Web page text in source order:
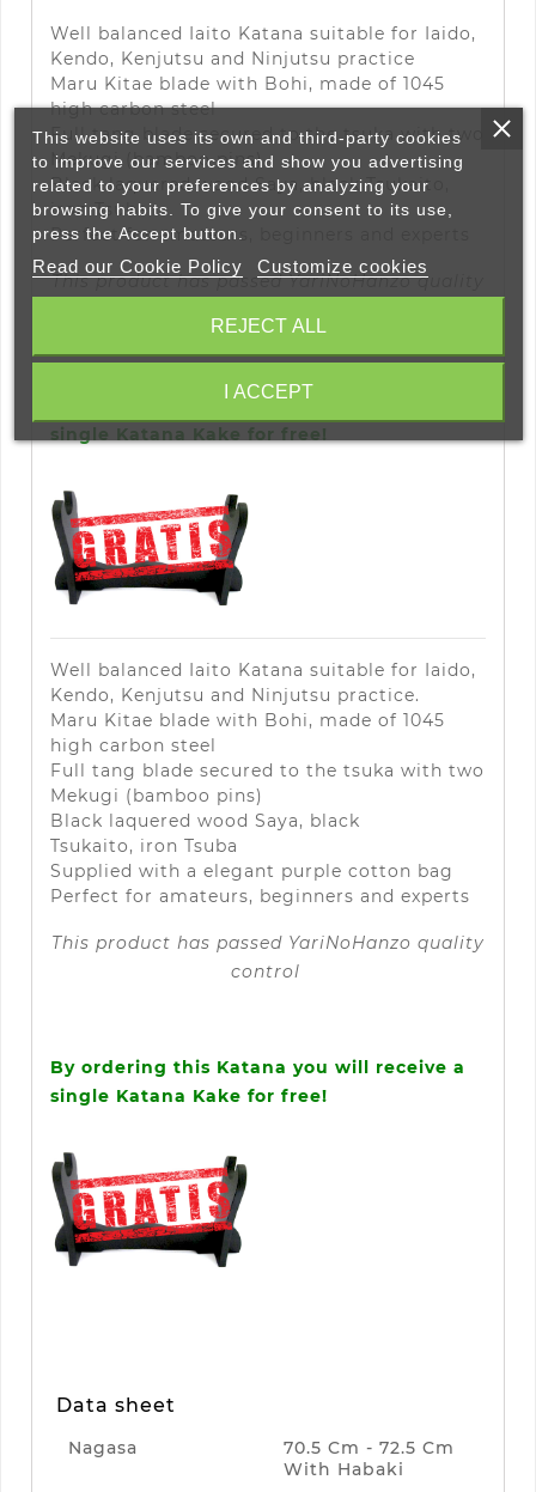
Well balanced Iaito Katana suitable for Iaido,
Kendo, Kenjutsu and Ninjutsu practice
Maru Kitae blade with Bohi, made of 1045
high carbon steel
Full tang blade secured to the tsuka with two
Mekugi (bamboo pins)
Black laquered wood Saya, black Tsukaito,
iron Tsuba
Perfect for amateurs
This product has passedYariNoHanzoquality
By ordering this Katana you will receive a
single Katana Kake for free!
Well balanced Iaito Katana suitable for Iaido,
Kendo, Kenjutsu and Ninjutsu practice.
Maru Kitae blade with Bohi, made of 1045
high carbon steel
Full tang blade secured to the tsuka with two
Mekugi (bamboo pins)
Black laquered wood Saya, black
Tsukaito, iron Tsuba
Supplied with a elegant purple cotton bag
Perfect for amateurs, beginners and experts
This product has passed YariNoHanzo quality
control
By ordering this Katana you will receive a
single Katana Kake for free!
Data sheet
Nagasa
70.5 Cm - 72.5 Cm
With Habaki
This website uses its own and third-party cookies
to improve our services and show you advertising
related to your preferences by analyzing your
browsing habits. To give your consent to its use,
press the Accept button.
Read our Cookie Policy Customize cookies
REJECT ALL
I ACCEPT